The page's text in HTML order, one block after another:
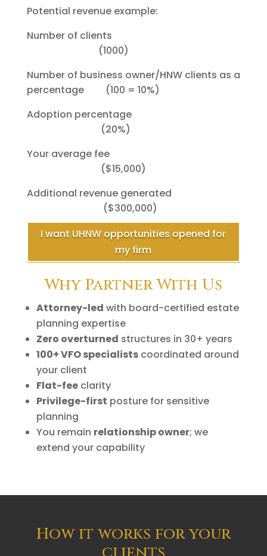
Potential revenue example:
Number of clients
(1000)
Number of business owner/HNW clients as a
percentage (100 = 10%)
Adoption percentage
(20%)
Your average fee
($15,000)
Additional revenue generated
($300,000)
I want UHNW opportunities opened for
my firm
Why Partner With Us
Attorney-led with board-certified estate
planning expertise
Zero overturned structures in 30+ years
100+ VFO specialistscoordinated around
your client
Flat-feeclarity
Privilege-first posture for sensitive
planning
You remain relationship owner; we
extend your capability
How it works for your